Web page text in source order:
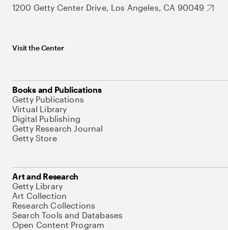
1200 Getty Center Drive, Los Angeles, CA 90049
Visit the Center
Books and Publications
Getty Publications
Virtual Library
Digital Publishing
Getty Research Journal
Getty Store
Art and Research
Getty Library
Art Collection
Research Collections
Search Tools and Databases
Open Content Program